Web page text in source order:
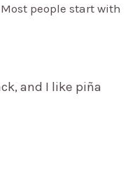
people start with
and I like piña